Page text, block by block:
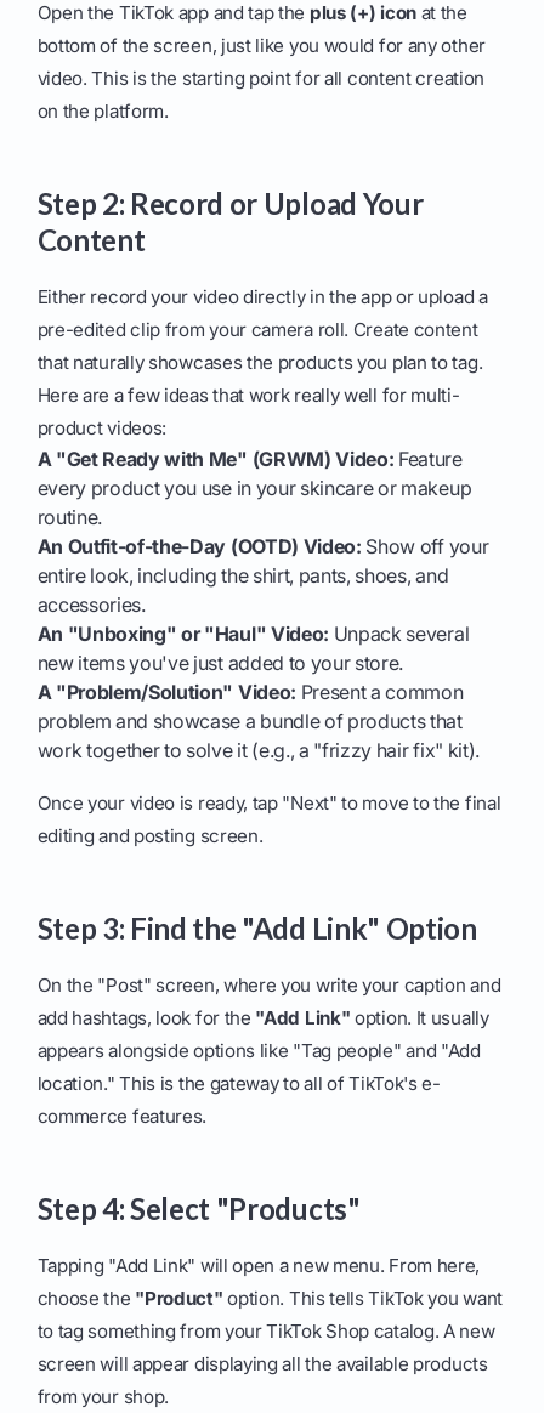
Open the TikTok app and tap the plus (+) iconat the
bottom of the screen, just like you would for any other
video. This is the starting point for all content creation
on the platform.
Step 2: Record or Upload Your
Content
Either record your video directly in the app or upload a
pre-edited clip from your camera roll. Create content
that naturally showcases the products you plan to tag.
Here are a few ideas that work really well for multi-
product videos:
A "Get Ready with Me" (GRWM) Video: Feature
every product you use in your skincare or makeup
routine.
An Outfit-of-the-Day (OOTD) Video: Show off your
entire look, including the shirt, pants, shoes, and
accessories.
An "Unboxing" or "Haul" Video: Unpack several
new items you've just added to your store.
A "Problem/Solution" Video: Present a common
problem and showcase a bundle of products that
work together to solve it (e.g., a "frizzy hair fix" kit).
Once your video is ready, tap "Next" to move to the final
editing and posting screen.
Step 3: Find the "Add Link" Option
On the "Post" screen, where you write your caption and
add hashtags, look for the "Add Link" option. It usually
appears alongside options like "Tag people" and "Add
location." This is the gateway to all of TikTok's e-
commerce features.
Step 4: Select "Products"
Tapping "Add Link" will open a new menu. From here,
choose the "Product" option. This tells TikTok you want
to tag something from your TikTok Shop catalog. A new
screen will appear displaying all the available products
from your shop.